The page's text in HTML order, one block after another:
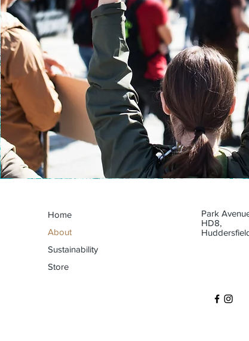
Home
About
Sustainability
Store
Park
HD8,